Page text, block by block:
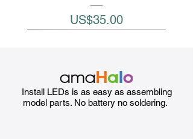
Price
US$35.00
Install LEDs is as easy as assembling
model parts. No battery no soldering.